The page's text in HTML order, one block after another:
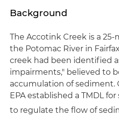
Background
The Accotink Creek is a
the Potomac River in
creek had been identified
impairments," believed to
accumulation of sediment.
EPA established a TMDL
to regulate the flow of